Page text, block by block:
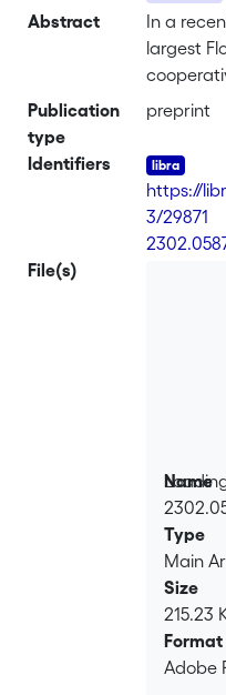
Abstract
In a
largest
Facult\'e
gives an
top
periodic
equation,
Publication
type
preprint
Identifiers
https://
3/29871
File(s)
Name
Type
Main
Size
215.23
Format
Adobe